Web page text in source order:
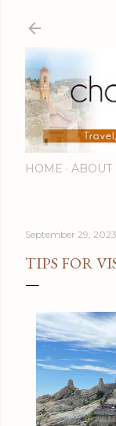
HOME ABOUT
September 29, 2023
TIPS FOR